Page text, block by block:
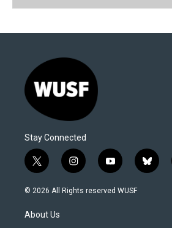
Stay Connected
t
w
i
t
e
i
n
s
y
o
u
b
l
© 2026 All Rights reserved WUSF
About Us